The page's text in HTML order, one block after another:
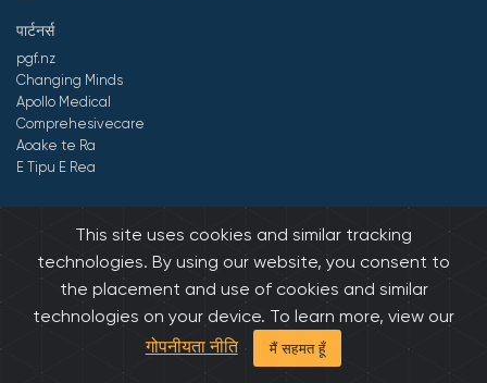
पार्टनर्स
pgf.nz
Changing Minds
Apollo Medical
Comprehesivecare
Aoake te Ra
E Tipu E Rea
Onedash.biz
This site uses cookies and similar tracking
technologies. By using our website, you consent to
the placement and use of cookies and similar
technologies on your device. To learn more, view our
गोपनीयता नीति
मैं सहमत हूँ